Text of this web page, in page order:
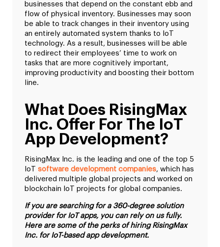
businesses that depend on the constant ebb and
flow of physical inventory. Businesses may soon
be able to track changes in their inventory using
an entirely automated system thanks to IoT
technology. As a result, businesses will be able
to redirect their employees’ time to work on
tasks that are more cognitively important,
improving productivity and boosting their bottom
line.
What Does RisingMax
Inc. Offer For The IoT
App Development?
RisingMax Inc. is the leading and one of the top 5
IoT software development companies, which has
delivered multiple global projects and worked on
blockchain IoT projects for global companies.
If you are searching for a 360-degree solution
provider for IoT apps, you can rely on us fully.
Here are some of the perks of hiring RisingMax
Inc. for IoT-based app development.